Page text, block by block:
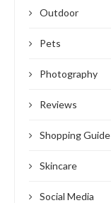
Outdoor
Pets
Photography
Reviews
Shopping Guide
Skincare
Social Media